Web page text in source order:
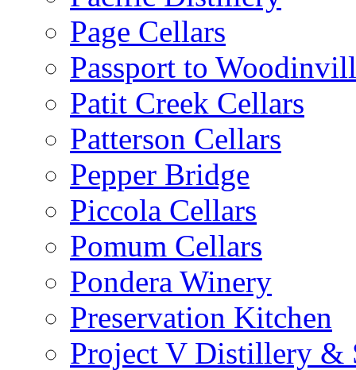
Page Cellars
Passport to
Patit Creek Cellars
Patterson Cellars
Pepper Bridge
Piccola Cellars
Pomum Cellars
Pondera Winery
Preservation Kitchen
Project V Distillery &